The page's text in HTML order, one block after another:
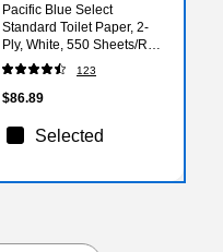
Pacific Blue Select
Standard Toilet Paper, 2-
Ply, White, 550 Sheets/Roll,
80 Rolls/Carton (18280/01)
123
$86.89
Selected